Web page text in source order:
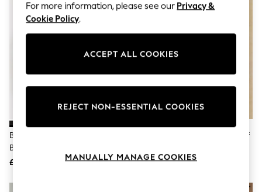
Top Picks
Spring Dressing
Jeans & a Nice Top
Capsule Wardrobe
Festival
Balloon Trousers
All Clothing
Blazers
Co-ords
Dresses
Black Tailored Single Breasted
Blazer
£55
Joules Everdry Navy Waterproof
£69
For more information, please see our Privacy &
Cookie Policy.
ACCEPT ALL COOKIES
REJECT NON-ESSENTIAL COOKIES
MANUALLY MANAGE COOKIES